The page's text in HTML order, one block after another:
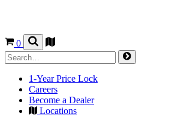
0
1-Year Price Lock
Careers
Become a Dealer
Locations